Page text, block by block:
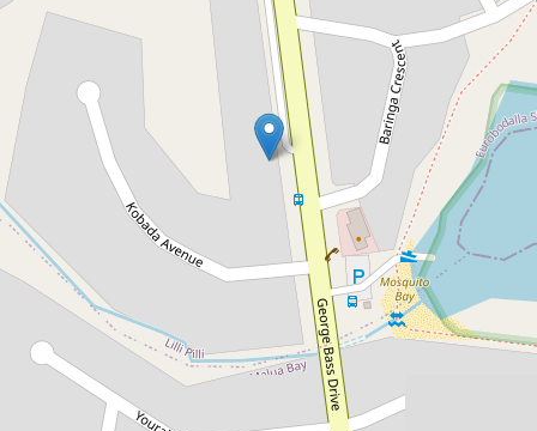
$810,000
Boat Ramp Across the
Road!
369 George Bass Drive, Lilli Pilli
4 2 3
651 Square metres